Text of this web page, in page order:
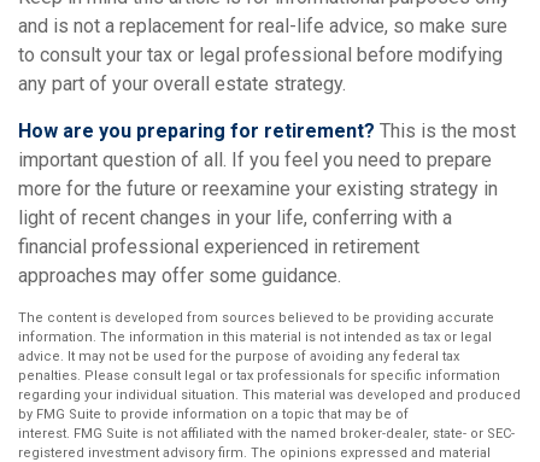
and is not a replacement for real-life advice, so make sure
to consult your tax or legal professional before modifying
any part of your overall estate strategy.
How are you preparing for retirement? This is the most
important question of all. If you feel you need to prepare
more for the future or reexamine your existing strategy in
light of recent changes in your life, conferring with a
financial professional experienced in retirement
approaches may offer some guidance.
The content is developed from sources believed to be providing accurate
information. The information in this material is not intended as tax or legal
advice. It may not be used for the purpose of avoiding any federal tax
penalties. Please consult legal or tax professionals for specific information
regarding your individual situation. This material was developed and produced
by FMG Suite to provide information on a topic that may be of
interest. FMG Suite is not affiliated with the named broker-dealer, state- or SEC-
registered investment advisory firm. The opinions expressed and material